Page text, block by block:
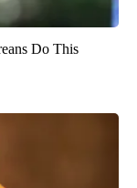
Do This